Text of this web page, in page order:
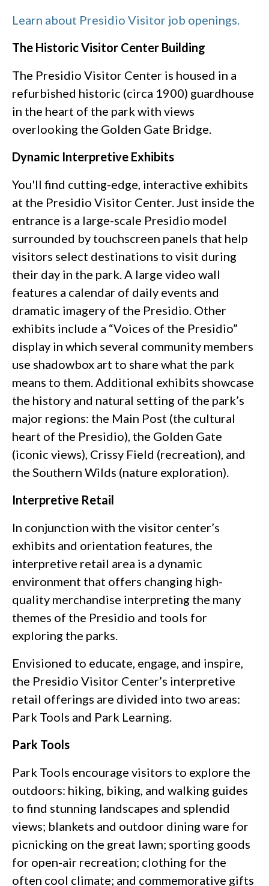
Learn about Presidio Visitor job openings.
The Historic Visitor Center Building
The Presidio Visitor Center is housed in a
refurbished historic (circa 1900) guardhouse
in the heart of the park with views
overlooking the Golden Gate Bridge.
Dynamic Interpretive Exhibits
You'll find cutting-edge, interactive exhibits
at the Presidio Visitor Center. Just inside the
entrance is a large-scale Presidio model
surrounded by touchscreen panels that help
visitors select destinations to visit during
their day in the park. A large video wall
features a calendar of daily events and
dramatic imagery of the Presidio. Other
exhibits include a “Voices of the Presidio”
display in which several community members
use shadowbox art to share what the park
means to them. Additional exhibits showcase
the history and natural setting of the park’s
major regions: the Main Post (the cultural
heart of the Presidio), the Golden Gate
(iconic views), Crissy Field (recreation), and
the Southern Wilds (nature exploration).
Interpretive Retail
In conjunction with the visitor center’s
exhibits and orientation features, the
interpretive retail area is a dynamic
environment that offers changing high-
quality merchandise interpreting the many
themes of the Presidio and tools for
exploring the parks.
Envisioned to educate, engage, and inspire,
the Presidio Visitor Center’s interpretive
retail offerings are divided into two areas:
Park Tools and Park Learning.
Park Tools
Park Tools encourage visitors to explore the
outdoors: hiking, biking, and walking guides
to find stunning landscapes and splendid
views; blankets and outdoor dining ware for
picnicking on the great lawn; sporting goods
for open-air recreation; clothing for the
often cool climate; and commemorative gifts